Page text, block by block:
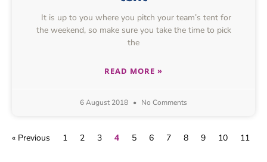
It is up to you where you pitch your team’s tent for
the weekend, so make sure you take the time to pick
the
READ MORE »
6 August 2018 No Comments
« Previous 1 2 3 4 5 6 7 8 9 10 11